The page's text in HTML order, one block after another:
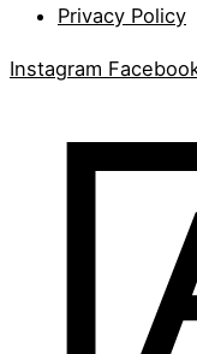
Privacy Policy
Instagram